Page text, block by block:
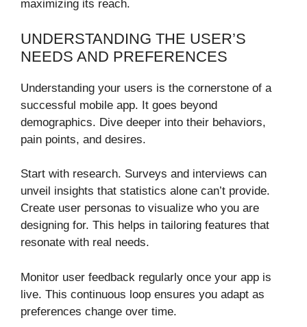
maximizing its reach.
UNDERSTANDING THE USER’S
NEEDS AND PREFERENCES
Understanding your users is the cornerstone of a
successful mobile app. It goes beyond
demographics. Dive deeper into their behaviors,
pain points, and desires.
Start with research. Surveys and interviews can
unveil insights that statistics alone can’t provide.
Create user personas to visualize who you are
designing for. This helps in tailoring features that
resonate with real needs.
Monitor user feedback regularly once your app is
live. This continuous loop ensures you adapt as
preferences change over time.